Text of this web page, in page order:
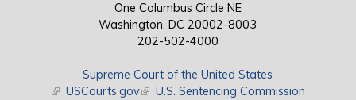
One Columbus Circle NE
Washington, DC 20002-8003
202-502-4000
Supreme Court of the United States
(link is external)
USCourts.gov(link is external)
U.S. Sentencing Commission